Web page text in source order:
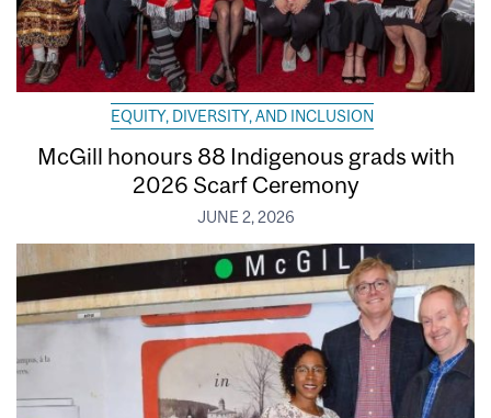
EQUITY, DIVERSITY, AND INCLUSION
McGill honours 88 Indigenous grads with
2026 Scarf Ceremony
JUNE 2, 2026